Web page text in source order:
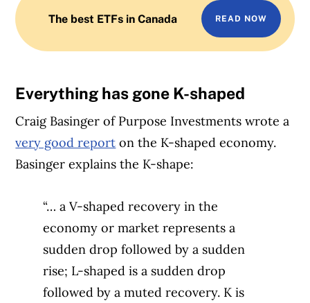
The best ETFs in Canada READ NOW
Everything has gone K-shaped
Craig Basinger of Purpose Investments wrote a
very good report on the K-shaped economy.
Basinger explains the K-shape:
“… a V-shaped recovery in the
economy or market represents a
sudden drop followed by a sudden
rise; L-shaped is a sudden drop
followed by a muted recovery. K is